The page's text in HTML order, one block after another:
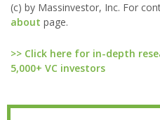
(c) by Massinvestor, Inc. For
about page.
>> Click here for in-depth
5,000+ VC investors